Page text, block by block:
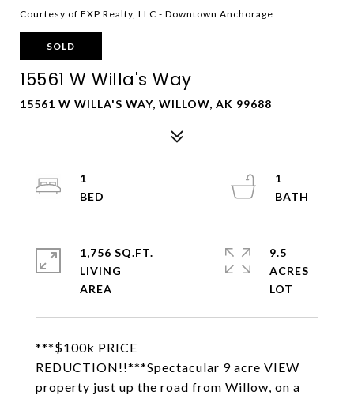
Courtesy of EXP Realty, LLC - Downtown Anchorage
SOLD
15561 W Willa's Way
15561 W WILLA'S WAY, WILLOW, AK 99688
***$100k PRICE
REDUCTION!!***Spectacular 9 acre VIEW
property just up the road from Willow, on a
1
1
1,756 SQ.FT.
LIVING
9.5
ACRES